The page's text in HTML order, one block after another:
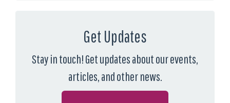
Get Updates
Stay in touch! Get updates about our events,
articles, and other news.